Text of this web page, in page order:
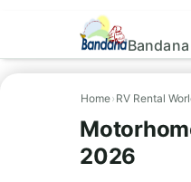
Home› RV Rental
2026